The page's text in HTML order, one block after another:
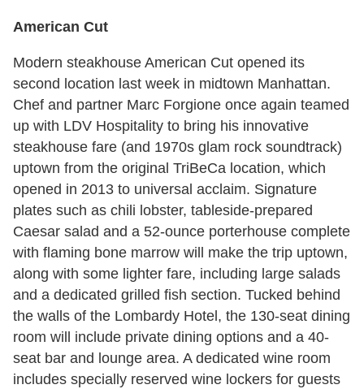
American Cut
Modern steakhouse American Cut opened its
second location last week in midtown Manhattan.
Chef and partner Marc Forgione once again teamed
up with LDV Hospitality to bring his innovative
steakhouse fare (and 1970s glam rock soundtrack)
uptown from the original TriBeCa location, which
opened in 2013 to universal acclaim. Signature
plates such as chili lobster, tableside-prepared
Caesar salad and a 52-ounce porterhouse complete
with flaming bone marrow will make the trip uptown,
along with some lighter fare, including large salads
and a dedicated grilled fish section. Tucked behind
the walls of the Lombardy Hotel, the 130-seat dining
room will include private dining options and a 40-
seat bar and lounge area. A dedicated wine room
includes specially reserved wine lockers for guests